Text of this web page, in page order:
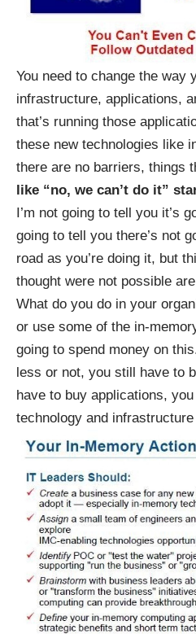
You need to change the way
infrastructure, applications,
that’s running those
these new technologies like
there are no barriers, things
like “no, we can’t do it”
I’m not going to tell you it’s
going to tell you there’s not
road as you’re doing it, but
thought were not possible
What do you do in your
or use some of the in-
going to spend money on
less or not, you still have to
have to buy applications,
technology and